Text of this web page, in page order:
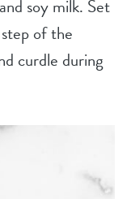
soy milk. Set
of the
curdle during